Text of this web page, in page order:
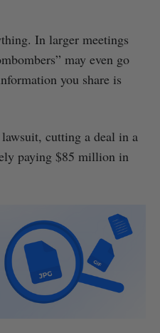
In larger meetings
may even go
you share is
cutting a deal in a
paying $85 million in